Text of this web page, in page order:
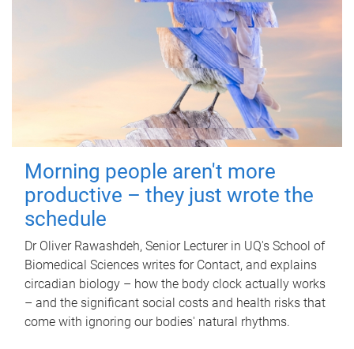
Morning people aren't more
productive – they just wrote the
schedule
Dr Oliver Rawashdeh, Senior Lecturer in UQ's School of
Biomedical Sciences writes for Contact, and explains
circadian biology – how the body clock actually works
– and the significant social costs and health risks that
come with ignoring our bodies' natural rhythms.